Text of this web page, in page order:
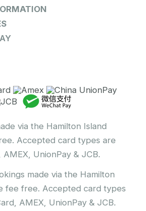
via the Hamilton Island
Accepted card types are
UnionPay & JCB.
made via the Hamilton
fee free. Accepted card types
AMEX, UnionPay & JCB.